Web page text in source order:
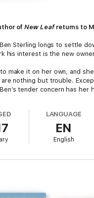
ofNew Leaf returns to
Sterling longs to settle
his interest is the new
make it on her own, and
nothing but trouble.
tender concern has
LANGUAGE
EN
English